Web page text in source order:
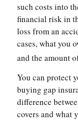
such costs into
financial risk in
loss from an
cases, what you
and the amount
You can protect
buying gap
difference
covers and what